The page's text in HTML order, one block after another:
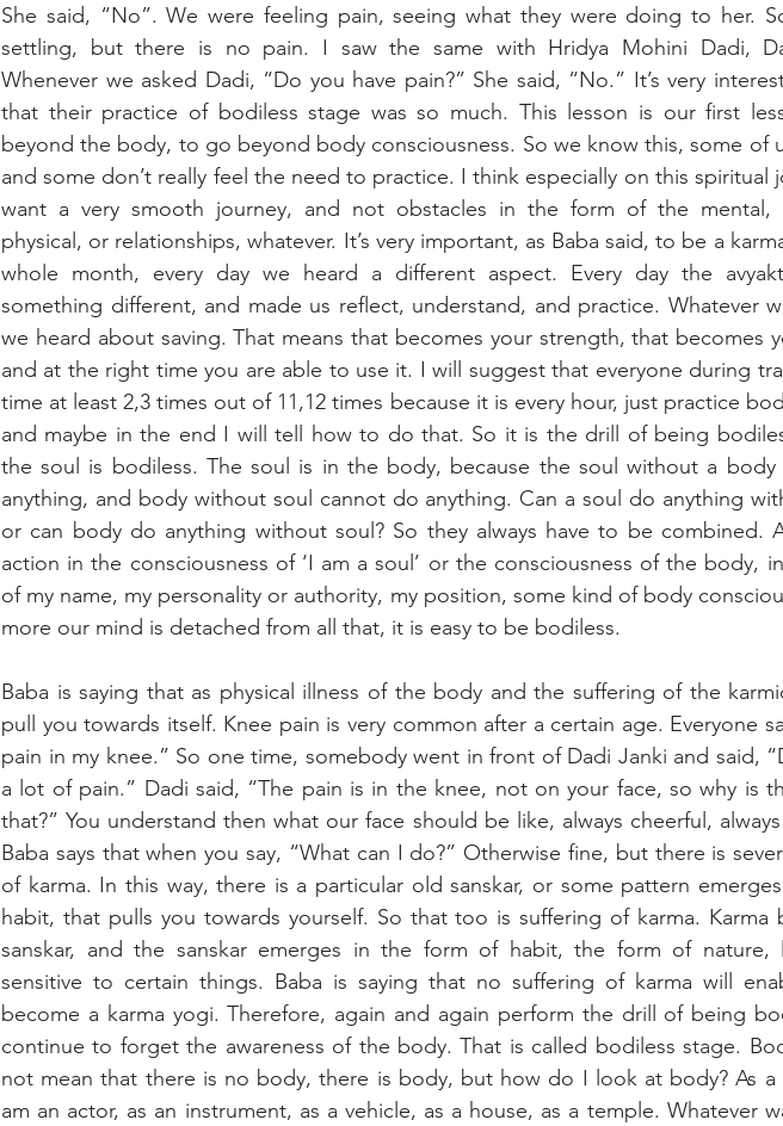
She said, “No”. We were feeling pain, seeing what they were doing to her.
settling, but there is no pain. I saw the same with Hridya Mohini Dadi,
Whenever we asked Dadi, “Do you have pain?” She said, “No.” It’s very
that their practice of bodiless stage was so much. This lesson is our first
beyond the body, to go beyond body consciousness. So we know this, some of
and some don’t really feel the need to practice. I think especially on this spiritual
want a very smooth journey, and not obstacles in the form of the mental,
physical, or relationships, whatever. It’s very important, as Baba said, to be a
whole month, every day we heard a different aspect. Every day the
something different, and made us reflect, understand, and practice. Whatever
we heard about saving. That means that becomes your strength, that becomes
and at the right time you are able to use it. I will suggest that everyone during
time at least 2,3 times out of 11,12 times because it is every hour, just practice
and maybe in the end I will tell how to do that. So it is the drill of being
the soul is bodiless. The soul is in the body, because the soul without a
anything, and body without soul cannot do anything. Can a soul do anything
or can body do anything without soul? So they always have to be combined.
action in the consciousness of ‘I am a soul’ or the consciousness of the body,
of my name, my personality or authority, my position, some kind of body
more our mind is detached from all that, it is easy to be bodiless.
Baba is saying that as physical illness of the body and the suffering of the
pull you towards itself. Knee pain is very common after a certain age. Everyone
pain in my knee.” So one time, somebody went in front of Dadi Janki and said,
a lot of pain.” Dadi said, “The pain is in the knee, not on your face, so why is
that?” You understand then what our face should be like, always cheerful,
Baba says that when you say, “What can I do?” Otherwise fine, but there is
of karma. In this way, there is a particular old sanskar, or some pattern
habit, that pulls you towards yourself. So that too is suffering of karma. Karma
sanskar, and the sanskar emerges in the form of habit, the form of nature,
sensitive to certain things. Baba is saying that no suffering of karma will
become a karma yogi. Therefore, again and again perform the drill of being
continue to forget the awareness of the body. That is called bodiless stage.
not mean that there is no body, there is body, but how do I look at body? As a
am an actor, as an instrument, as a vehicle, as a house, as a temple. Whatever